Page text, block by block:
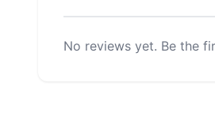
No reviews yet. Be the